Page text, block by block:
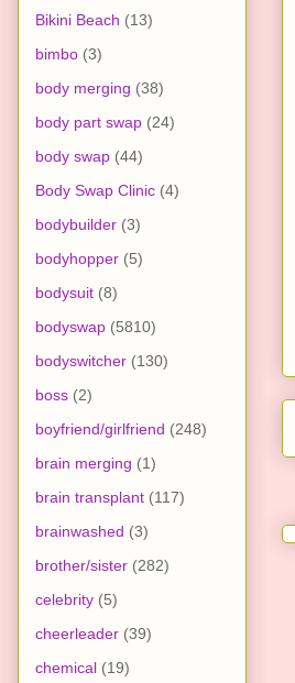
Bikini Beach (13)
bimbo (3)
body merging (38)
body part swap (24)
body swap (44)
Body Swap Clinic (4)
bodybuilder (3)
bodyhopper (5)
bodysuit (8)
bodyswap (5810)
bodyswitcher (130)
boss (2)
boyfriend/girlfriend (248)
brain merging (1)
brain transplant (117)
brainwashed (3)
brother/sister (282)
celebrity (5)
cheerleader (39)
chemical (19)